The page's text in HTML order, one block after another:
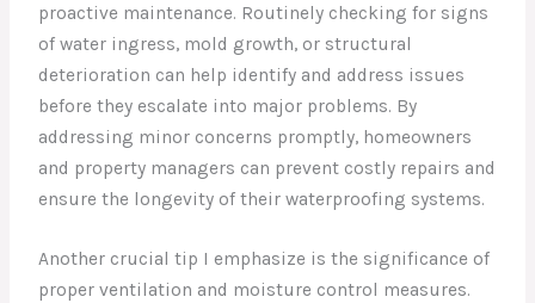
proactive maintenance. Routinely checking for signs
of water ingress, mold growth, or structural
deterioration can help identify and address issues
before they escalate into major problems. By
addressing minor concerns promptly, homeowners
and property managers can prevent costly repairs and
ensure the longevity of their waterproofing systems.
Another crucial tip I emphasize is the significance of
proper ventilation and moisture control measures.